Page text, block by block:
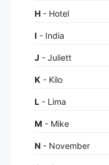
H - Hotel
I - India
J - Juliett
K - Kilo
L - Lima
M - Mike
N - November